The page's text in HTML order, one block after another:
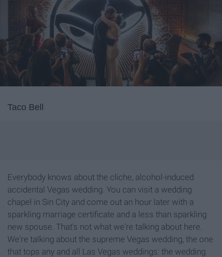
Taco Bell
Everybody knows about the cliche, alcohol-induced
accidental Vegas wedding. You can visit a wedding
chapel in Sin City and come out an hour later with a
sparkling marriage certificate and a less than sparkling
new spouse. That's not what we're talking about here.
We're talking about the supreme Vegas wedding, the one
that tops any and all Las Vegas weddings: the wedding